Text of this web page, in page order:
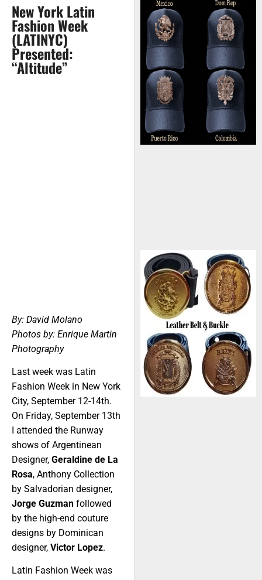
New York Latin
Fashion Week
(LATINYC)
Presented:
“Altitude”
By: David Molano
Photos by: Enrique Martin
Photography
Last week was Latin
Fashion Week in New York
City, September 12-14th.
On Friday, September 13th
I attended the Runway
shows of Argentinean
Designer, Geraldine de La
Rosa, Anthony Collection
by Salvadorian designer,
Jorge Guzman followed
by the high-end couture
designs by Dominican
designer, Victor Lopez.
Latin Fashion Week was